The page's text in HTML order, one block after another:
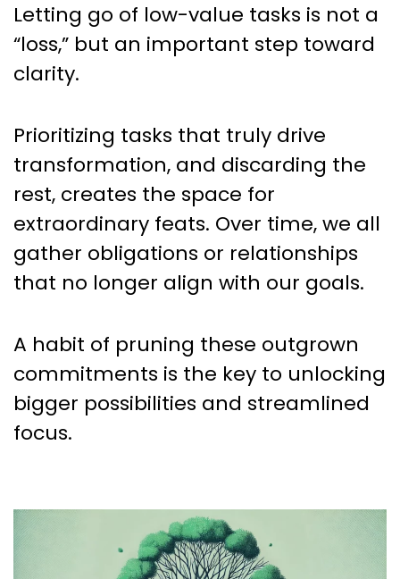
Letting go of low-value tasks is not a
“loss,” but an important step toward
clarity.
Prioritizing tasks that truly drive
transformation, and discarding the
rest, creates the space for
extraordinary feats. Over time, we all
gather obligations or relationships
that no longer align with our goals.
A habit of pruning these outgrown
commitments is the key to unlocking
bigger possibilities and streamlined
focus.